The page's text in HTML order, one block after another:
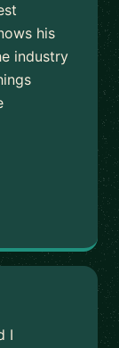
his
industry
I